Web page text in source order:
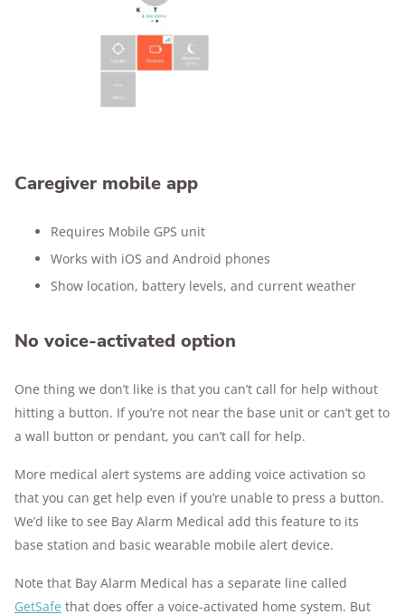
Caregiver mobile app
Requires Mobile GPS unit
Works with iOS and Android phones
Show location, battery levels, and current weather
No voice-activated option
One thing we don’t like is that you can’t call for help without
hitting a button. If you’re not near the base unit or can’t get to
a wall button or pendant, you can’t call for help.
More medical alert systems are adding voice activation so
that you can get help even if you’re unable to press a button.
We’d like to see Bay Alarm Medical add this feature to its
base station and basic wearable mobile alert device.
Note that Bay Alarm Medical has a separate line called
GetSafe that does offer a voice-activated home system. But